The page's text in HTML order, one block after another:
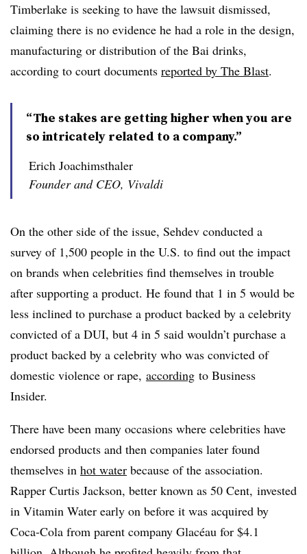
Timberlake is seeking to have the lawsuit dismissed,
claiming there is no evidence he had a role in the design,
manufacturing or distribution of the Bai drinks,
according to court documents reported by The Blast.
“The stakes are getting higher when you are
so intricately related to a company.”
Erich Joachimsthaler
Founder and CEO, Vivaldi
On the other side of the issue, Sehdev conducted a
survey of 1,500 people in the U.S. to find out the impact
on brands when celebrities find themselves in trouble
after supporting a product. He found that 1 in 5 would be
less inclined to purchase a product backed by a celebrity
convicted of a DUI, but 4 in 5 said wouldn’t purchase a
product backed by a celebrity who was convicted of
domestic violence or rape, according to Business
Insider.
There have been many occasions where celebrities have
endorsed products and then companies later found
themselves in hot water because of the association.
Rapper Curtis Jackson, better known as 50 Cent, invested
in Vitamin Water early on before it was acquired by
Coca-Cola from parent company Glacéau for $4.1